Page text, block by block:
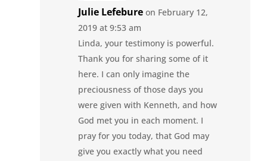
Julie Lefebure on February 12,
2019 at 9:53 am
Linda, your testimony is powerful.
Thank you for sharing some of it
here. I can only imagine the
preciousness of those days you
were given with Kenneth, and how
God met you in each moment. I
pray for you today, that God may
give you exactly what you need